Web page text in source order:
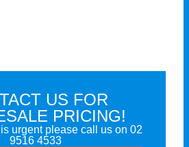
US FOR
PRICING!
urgent please call us on 02
9516 4533